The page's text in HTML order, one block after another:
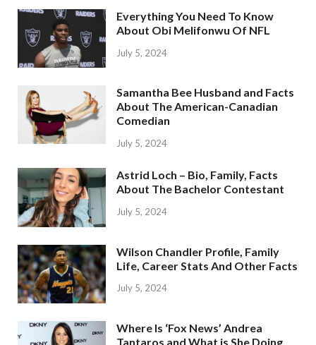
Everything You Need To Know
About Obi Melifonwu Of NFL
July 5, 2024
Samantha Bee Husband and Facts
About The American-Canadian
Comedian
July 5, 2024
Astrid Loch – Bio, Family, Facts
About The Bachelor Contestant
July 5, 2024
Wilson Chandler Profile, Family
Life, Career Stats And Other Facts
July 5, 2024
Where Is ‘Fox News’ Andrea
Tantaros and What is She Doing